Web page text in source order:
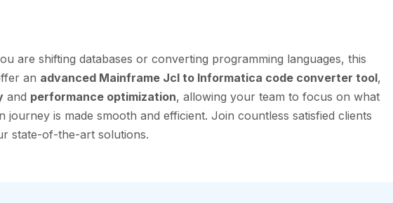
are shifting databases or converting programming languages, this
an advanced Mainframe Jcl to Informatica code converter tool,
and performance optimization, allowing your team to focus on what
is made smooth and efficient. Join countless satisfied clients
state-of-the-art solutions.